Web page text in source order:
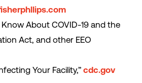
About COVID-19 and the
Act, and other EEO
Your Facility,” cdc.gov